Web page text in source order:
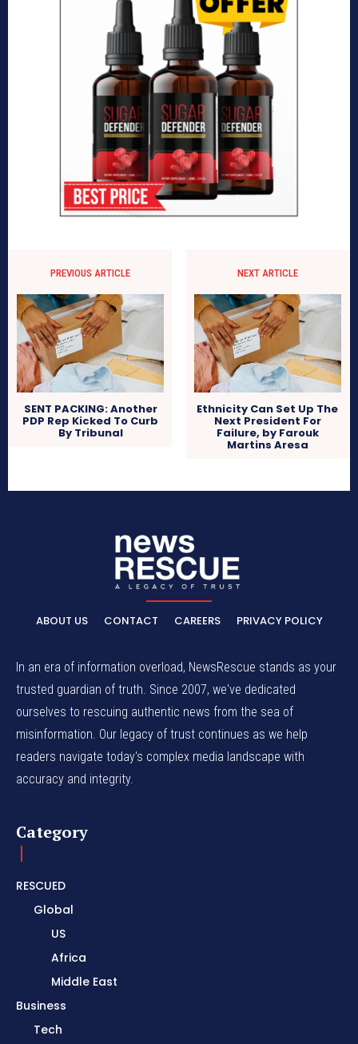
PREVIOUS ARTICLE
SENT PACKING: Another
PDP Rep Kicked To Curb
By Tribunal
NEXT ARTICLE
Ethnicity Can Set Up The
Next President For
Failure, by Farouk
Martins Aresa
ABOUT US CONTACT CAREERS PRIVACY POLICY
In an era of information overload, NewsRescue stands as your
trusted guardian of truth. Since 2007, we've dedicated
ourselves to rescuing authentic news from the sea of
misinformation. Our legacy of trust continues as we help
readers navigate today's complex media landscape with
accuracy and integrity.
Category
RESCUED
Global
US
Africa
Middle East
Business
Tech